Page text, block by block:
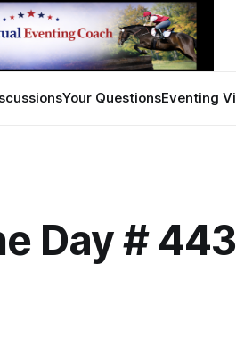
Your QuestionsEventing
Day #